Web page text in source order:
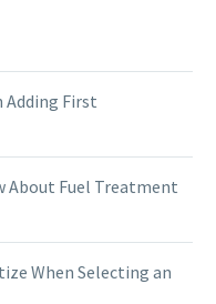
Adding First
About Fuel Treatment
When Selecting an